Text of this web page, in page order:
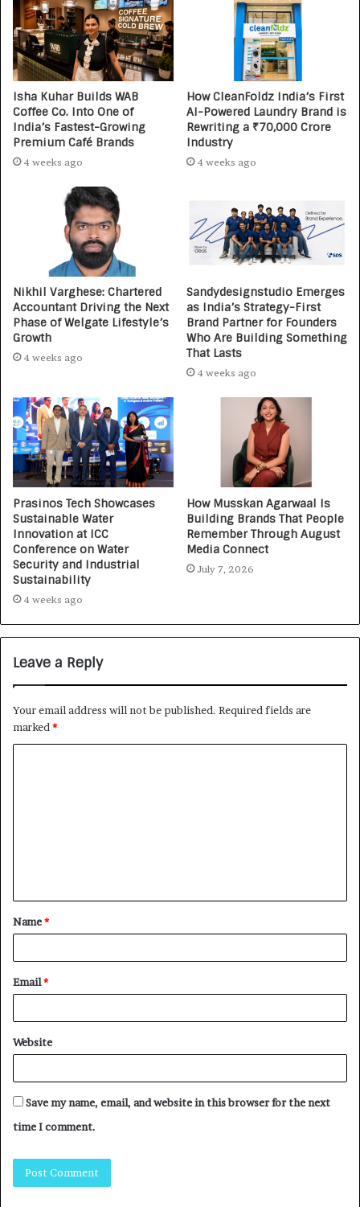
Isha Kuhar Builds WAB
Coffee Co. Into One of
India’s Fastest-Growing
Premium Café Brands
4 weeks ago
How CleanFoldz India’s First
AI-Powered Laundry Brand is
Rewriting a ₹70,000 Crore
Industry
4 weeks ago
Nikhil Varghese: Chartered
Accountant Driving the Next
Phase of Welgate Lifestyle’s
Growth
4 weeks ago
Sandydesignstudio Emerges
as India’s Strategy-First
Brand Partner for Founders
Who Are Building Something
That Lasts
4 weeks ago
Prasinos Tech Showcases
Sustainable Water
Innovation at ICC
Conference on Water
Security and Industrial
Sustainability
4 weeks ago
How Musskan Agarwaal Is
Building Brands That People
Remember Through August
Media Connect
July 7, 2026
Leave a Reply
Your email address will not be published. Required fields are
marked*
Name*
Email*
Website
Save my name, email, and website in this browser for the next
time I comment.